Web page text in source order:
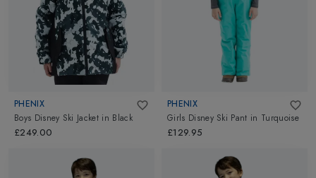
PHENIX
Boys Disney Ski Jacket in Black
£249.00
PHENIX
Girls Disney Ski Pant in Turquoise
£129.95